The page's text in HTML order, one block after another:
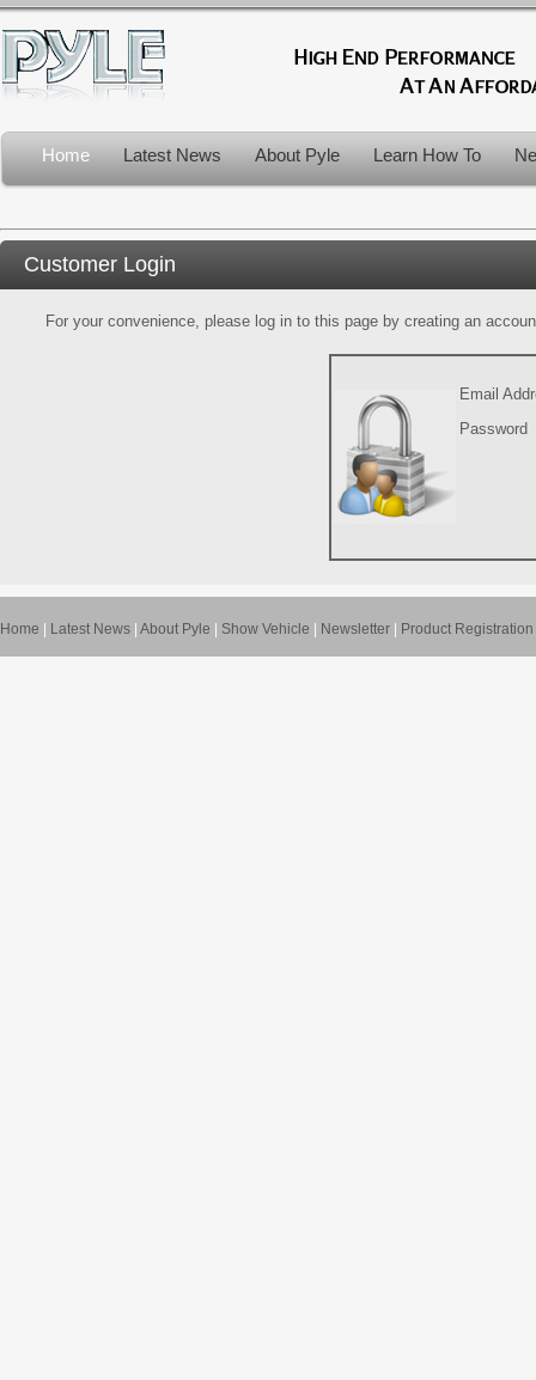
Home Latest News About Pyle Learn How To
Customer Login
For your convenience, please log in to this page by creating an
Email
Password
Home Latest News About Pyle Show Vehicle Newsletter Product Registration